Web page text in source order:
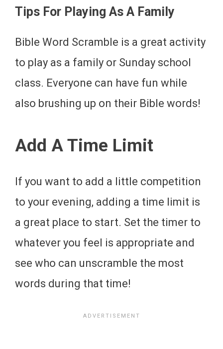
Tips For Playing As A Family
Bible Word Scramble is a great activity
to play as a family or Sunday school
class. Everyone can have fun while
also brushing up on their Bible words!
Add A Time Limit
If you want to add a little competition
to your evening, adding a time limit is
a great place to start. Set the timer to
whatever you feel is appropriate and
see who can unscramble the most
words during that time!